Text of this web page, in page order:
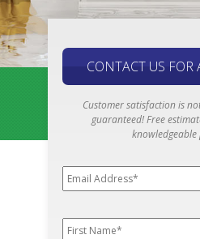
CONTACT US FOR
Customer satisfaction is
guaranteed! Free
knowledgeable
Address*
*
Name *